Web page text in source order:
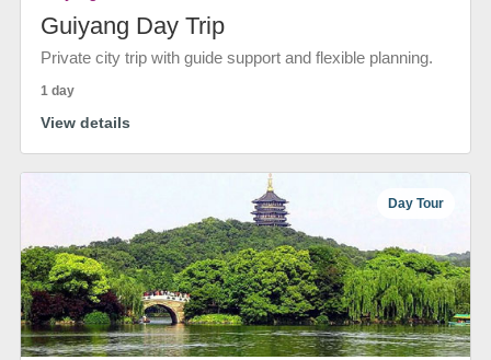
Guiyang Day Trip
Private city trip with guide support and flexible planning.
1 day
View details
Day Tour